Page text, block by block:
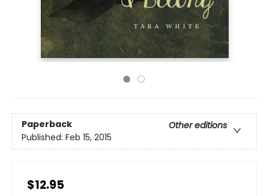
Paperback
Other editions
Published: Feb 15, 2015
$12.95